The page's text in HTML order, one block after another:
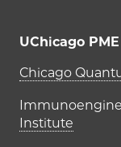
UChicago
Chicago
Institute